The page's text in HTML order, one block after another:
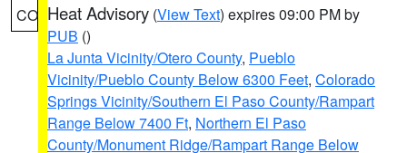
CO Heat Advisory (View Text) expires 09:00 PM by
PUB ()
La Junta Vicinity/Otero County, Pueblo
Vicinity/Pueblo County Below 6300 Feet, Colorado
Springs Vicinity/Southern El Paso County/Rampart
Range Below 7400 Ft, Northern El Paso
County/Monument Ridge/Rampart Range Below